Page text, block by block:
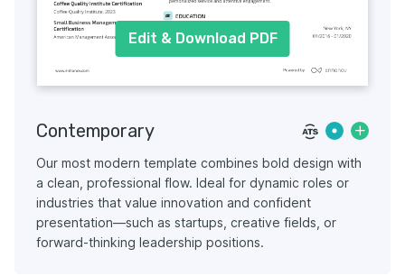
Edit & Download PDF
Contemporary
Our most modern template combines bold design with
a clean, professional flow. Ideal for dynamic roles or
industries that value innovation and confident
presentation—such as startups, creative fields, or
forward-thinking leadership positions.